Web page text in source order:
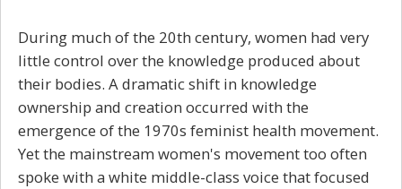
During much of the 20th century, women had very
little control over the knowledge produced about
their bodies. A dramatic shift in knowledge
ownership and creation occurred with the
emergence of the 1970s feminist health movement.
Yet the mainstream women's movement too often
spoke with a white middle-class voice that focused